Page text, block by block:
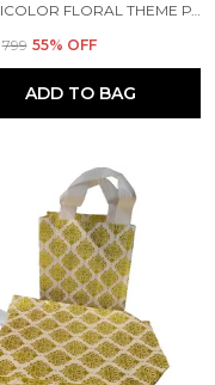
MULTICOLOR FLORAL THEME PAPER GIFT BAGS WITH HANDLE (PACK OF 10) (10.5 X 7 X 3 INCH)
₹799 55% OFF
ADD TO BAG